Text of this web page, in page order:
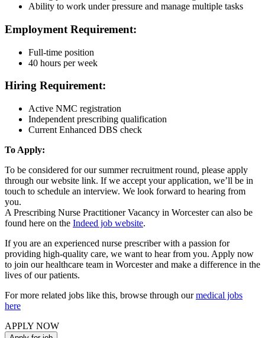
Ability to work under pressure and manage multiple tasks
Employment Requirement:
Full-time position
40 hours per week
Hiring Requirement:
Active NMC registration
Independent prescribing qualification
Current Enhanced DBS check
To Apply:
To be considered for our summer recruitment round, please apply
through our website link. If we accept your application, we’ll be in
touch to schedule an interview. We look forward to hearing from
you.
A Prescribing Nurse Practitioner Vacancy in Worcester can also be
found here on the Indeed job website.
If you are an experienced nurse prescriber with a passion for
providing high-quality care, we want to hear from you. Apply now
to join our healthcare team in Worcester and make a difference in the
lives of our patients.
For more related jobs like this, browse through ourmedical jobs
here
APPLY NOW